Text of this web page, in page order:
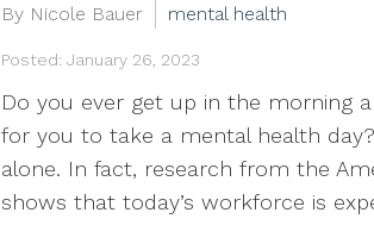
By Nicole Bauer mental health
Posted: January 26, 2023
Do you ever get up in the morning
for you to take a mental health
alone. In fact, research from the
shows that today’s workforce is